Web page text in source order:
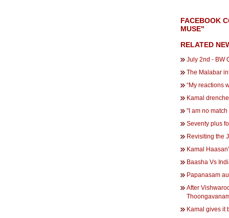
FACEBOOK
MUSE"
RELATED
July 2nd - BW
The Malabar
“My reactions
Kamal
''I am no
Seventy plus
Revisiting the
Kamal
Baasha Vs
Papanasam
After
Kamal gives it